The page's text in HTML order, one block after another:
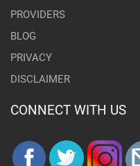
PROVIDERS
BLOG
PRIVACY
DISCLAIMER
CONNECT WITH US